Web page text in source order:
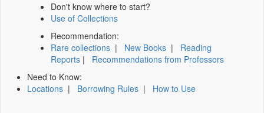
Don't know where to start?
Use of Collections
Recommendation:
Rare collections | New Books | Reading
Reports | Recommendations from Professors
Need to Know:
Locations | Borrowing Rules | How to Use